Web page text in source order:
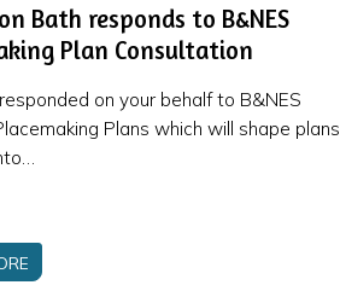
Bath responds to B&NES
Plan Consultation
on your behalf to B&NES
Plans which will shape plans